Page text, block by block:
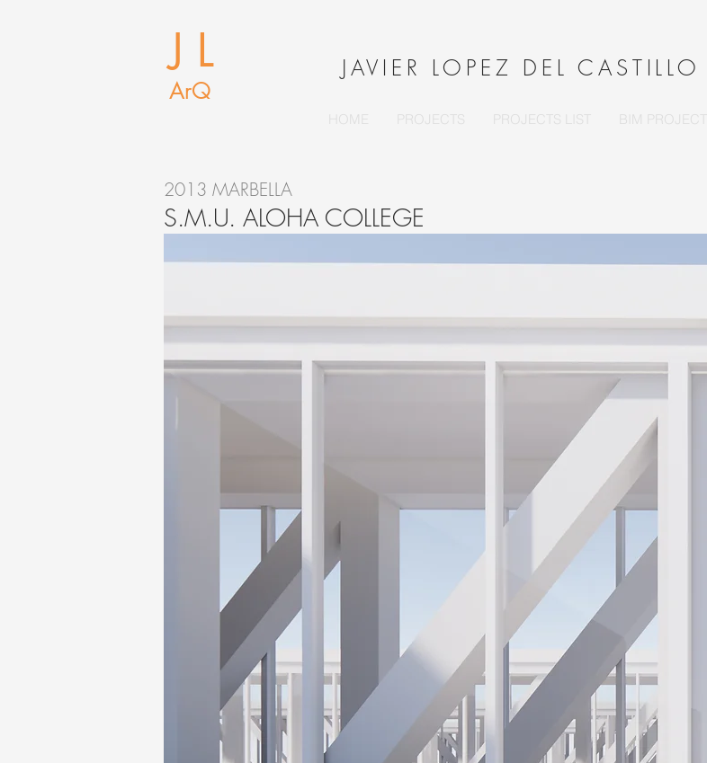
J L
ArQ
JAVIER LOPEZ DEL CASTILLO
PROJECTS PROJECTS LIST BIM PROJECTS
2013 MARBELLA
S.M.U. ALOHA COLLEGE